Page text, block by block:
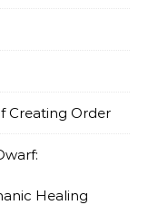
Creating Order
Healing